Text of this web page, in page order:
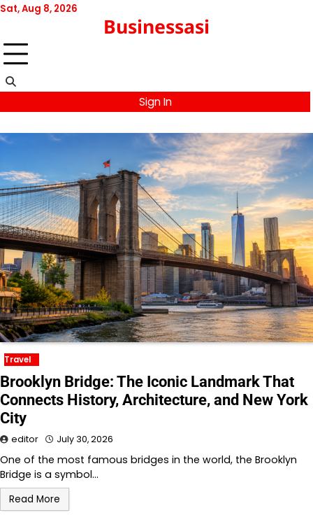
Skip
content
Sat, Aug 8, 2026
Businessasi
Sign In
Travel
Brooklyn Bridge: The Iconic Landmark That
Connects History, Architecture, and New York
City
editor July 30, 2026
One of the most famous bridges in the world, the Brooklyn
Bridge is a symbol…
Read More